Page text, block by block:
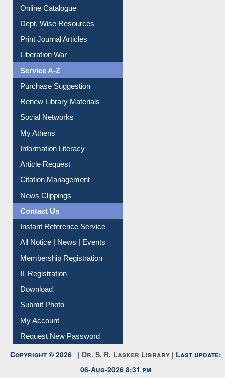
Online Catalogue
Dept. Wise Resources
Print Journal Articles
Liberation War
Service A-Z
Purchase Suggestion
Renew Library Materials
Social Networks
My Athens
Information Literacy
Article Request
Citation Management
News Clippings
Contact Us
Instant Reference Service
All Notice | News | Events
Membership Registration
IL Registration
Download
Submit Photo
My Account
Request New Password
Copyright © 2026 | Dr. S. R. Lasker Library | Last update:
06-Aug-2026 8:31 pm